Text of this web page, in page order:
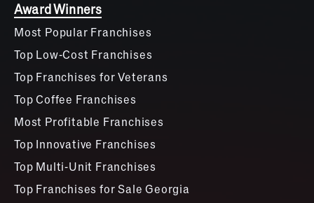
Award Winners
Most Popular Franchises
Top Low-Cost Franchises
Top Franchises for Veterans
Top Coffee Franchises
Most Profitable Franchises
Top Innovative Franchises
Top Multi-Unit Franchises
Top Franchises for Sale Georgia